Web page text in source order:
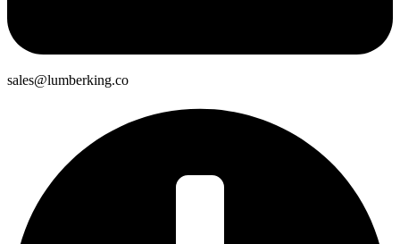
sales@lumberking.co